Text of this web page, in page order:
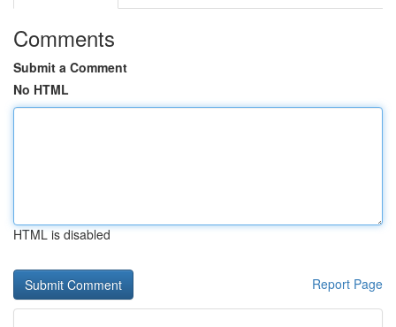
Comments
Submit a Comment
No HTML
HTML is disabled
Report Page